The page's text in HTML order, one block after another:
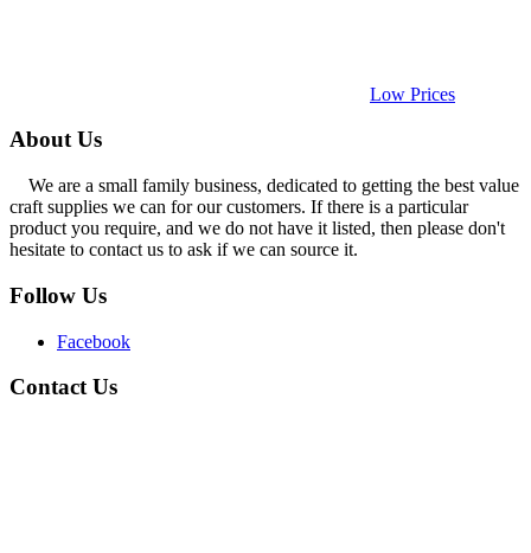
Low Prices
About Us
We are a small family business, dedicated to getting the best value
craft supplies we can for our customers. If there is a particular
product you require, and we do not have it listed, then please don't
hesitate to contact us to ask if we can source it.
Follow Us
Facebook
Contact Us